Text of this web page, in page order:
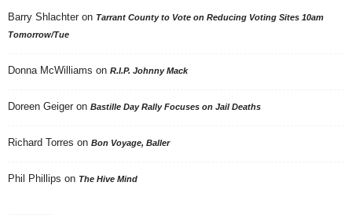
Barry Shlachter on Tarrant County to Vote on Reducing Voting Sites 10am
Tomorrow/Tue
Donna McWilliams on R.I.P. Johnny Mack
Doreen Geiger on Bastille Day Rally Focuses on Jail Deaths
Richard Torres on Bon Voyage, Baller
Phil Phillips on The Hive Mind